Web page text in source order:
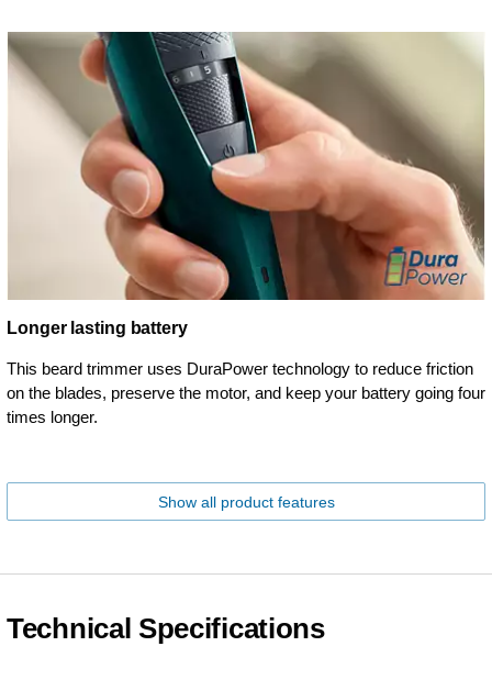
Longer lasting battery
This beard trimmer uses DuraPower technology to reduce friction
on the blades, preserve the motor, and keep your battery going four
times longer.
Show all product features
Technical Specifications